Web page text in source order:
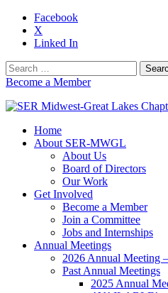
Facebook
X
Linked In
Search
for:
Become a Member
SER Midwest-Great Lakes Chapter
Home
About SER-MWGL
About Us
Board of Directors
Our Work
Get Involved
Become a Member
Join a Committee
Jobs and Internships
Annual Meetings
2026 Annual Meeting
Past Annual Meetings
2025 Annual